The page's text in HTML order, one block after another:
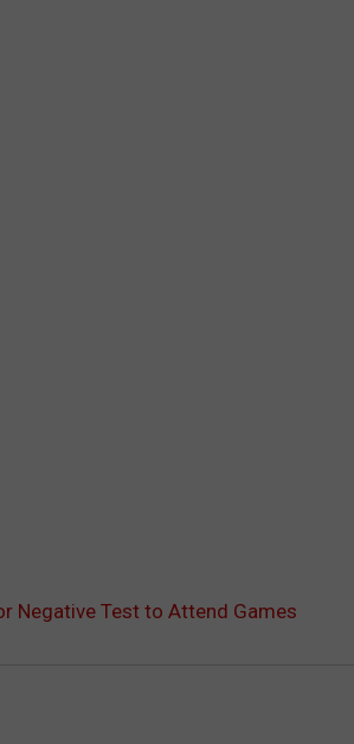
Negative Test to Attend Games